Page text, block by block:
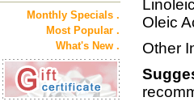
Monthly Specials .
Most Popular .
What's New .
Oleic
Other